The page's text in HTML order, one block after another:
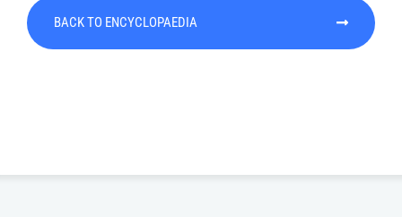
BACK TO ENCYCLOPAEDIA